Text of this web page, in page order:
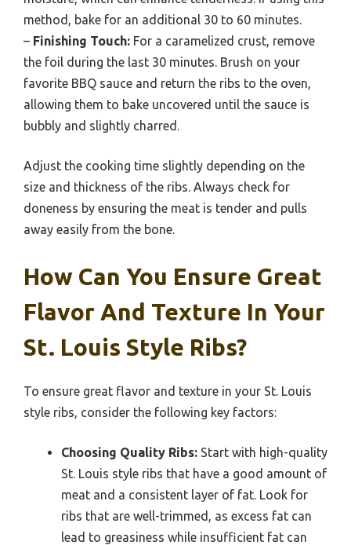
method, bake for an additional 30 to 60 minutes.
– Finishing Touch: For a caramelized crust, remove
the foil during the last 30 minutes. Brush on your
favorite BBQ sauce and return the ribs to the oven,
allowing them to bake uncovered until the sauce is
bubbly and slightly charred.
Adjust the cooking time slightly depending on the
size and thickness of the ribs. Always check for
doneness by ensuring the meat is tender and pulls
away easily from the bone.
How Can You Ensure Great
Flavor And Texture In Your
St. Louis Style Ribs?
To ensure great flavor and texture in your St. Louis
style ribs, consider the following key factors:
Choosing Quality Ribs: Start with high-quality
St. Louis style ribs that have a good amount of
meat and a consistent layer of fat. Look for
ribs that are well-trimmed, as excess fat can
lead to greasiness while insufficient fat can